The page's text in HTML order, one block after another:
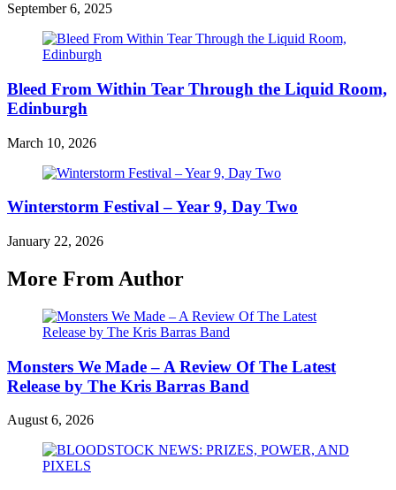
September 6, 2025
Bleed From Within Tear Through the Liquid Room,
Edinburgh
March 10, 2026
Winterstorm Festival – Year 9, Day Two
January 22, 2026
More From Author
Monsters We Made – A Review Of The Latest
Release by The Kris Barras Band
August 6, 2026